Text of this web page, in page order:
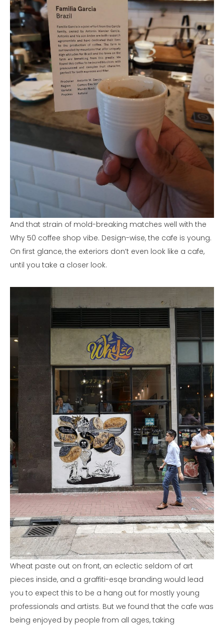
And that strain of mold-breaking matches well with the
Why 50 coffee shop vibe. Design-wise, the cafe is young.
On first glance, the exteriors don’t even look like a cafe,
until you take a closer look.
Wheat paste out on front, an eclectic seldom of art
pieces inside, and a graffiti-esqe branding would lead
you to expect this to be a hang out for mostly young
professionals and artists. But we found that the cafe was
being enjoyed by people from all ages, taking